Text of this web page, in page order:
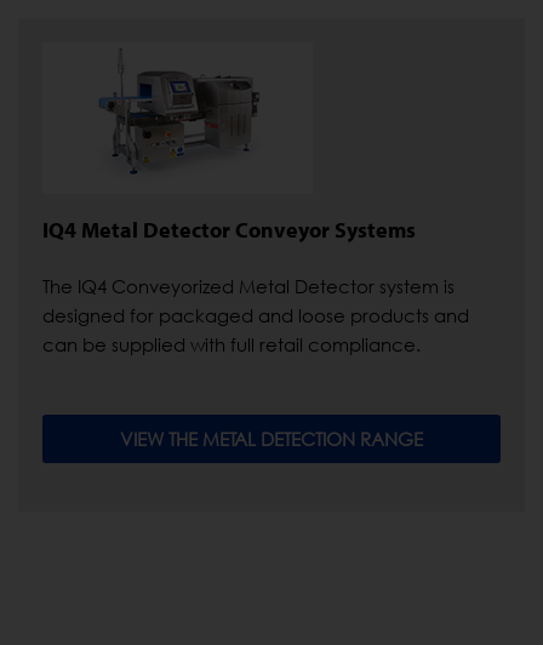
IQ4 Metal Detector Conveyor Systems
The IQ4 Conveyorized Metal Detector system is
designed for packaged and loose products and
can be supplied with full retail compliance.
VIEW THE METAL DETECTION RANGE